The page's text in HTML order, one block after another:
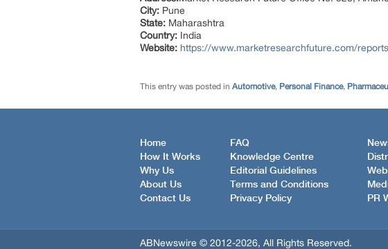
City: Pune
State: Maharashtra
Country: India
Website: https://www.marketresearchfuture.com/
This entry was posted in Automotive, Personal Finance,
Home
How It Works
Why Us
About Us
Contact Us
FAQ
Knowledge Centre
Editorial Guidelines
Terms and Conditions
Privacy Policy
PR
ABNewswire © 2012-2026, All Rights Reserved.